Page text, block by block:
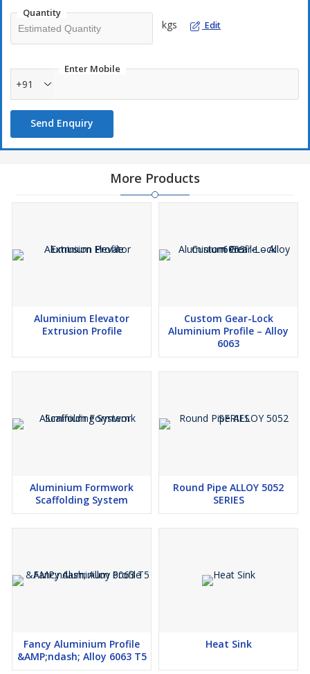
Fullycustom-madeas per your size, drawing, or concept
Premium aluminium extrusionfor durability and smooth
finish
Quantity
kgs Edit
Enter Mobile
+91
Send Enquiry
More Products
Aluminium Elevator
Extrusion Profile
Custom Gear-Lock
Aluminium Profile – Alloy
6063
Aluminium Formwork
Scaffolding System
Round Pipe ALLOY 5052
SERIES
Fancy Aluminium Profile
&AMP;ndash; Alloy 6063 T5
Heat Sink